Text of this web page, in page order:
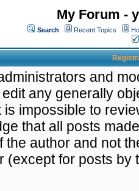
My Forum -
Search Recent Topics
and
any generally
is impossible to
that all posts
the author and not
(except for posts by